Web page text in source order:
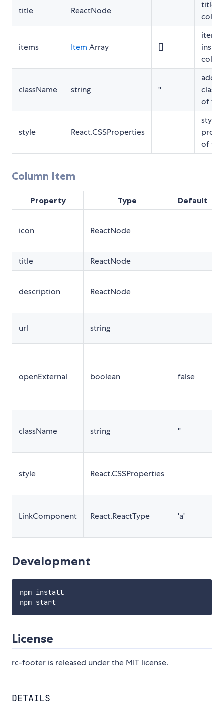
title ReactNode
title
items Item Array []
items
className string ''
class
of
style React.CSSProperties
style
of
Column Item
Property Type Default
icon ReactNode
title
ReactNode
description ReactNode
url string
openExternal boolean false
className string ''
style React.CSSProperties
LinkComponent React.ReactType 'a'
Development
npm install
License
rc-footer is released under the MIT license.
DETAILS